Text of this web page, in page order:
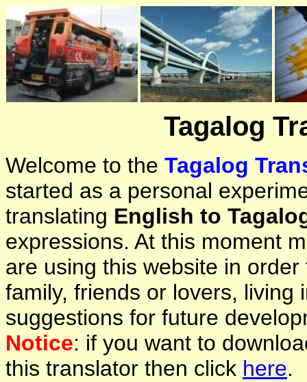
Tagalog
Welcome to the Tagalog
started as a personal
translating English to
expressions. At this moment
are using this website in
family, friends or lovers, living
suggestions for future
Notice: if you want to
this translator then click here.